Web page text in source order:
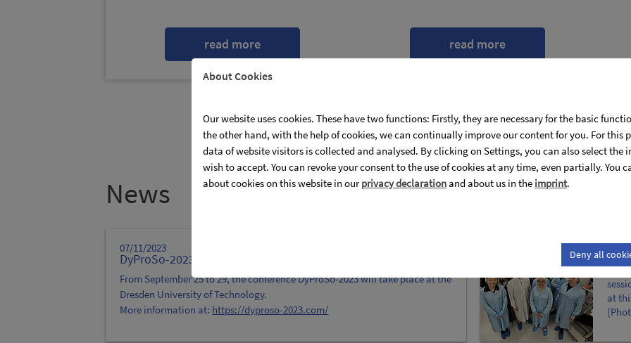
read more read more
News
07/11/2023
DyProSo-2023
From September 25 to 29, the conference DyProSo-2023 will take place at the
Dresden University of Technology.
More information at: https://dyproso-2023.com/
The
at
About Cookies
Our website uses cookies. These have two functions: Firstly, they are necessary for the basic
the other hand, with the help of cookies, we can continually improve our content for you. For this
data of website visitors is collected and analysed. By clicking on Settings, you can also select the
wish to accept. You can revoke your consent to the use of cookies at any time, even partially. You
about cookies on this website in ourprivacy declarationand about us in the imprint.
Deny all